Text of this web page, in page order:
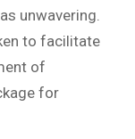
unwavering.
to facilitate
of
for